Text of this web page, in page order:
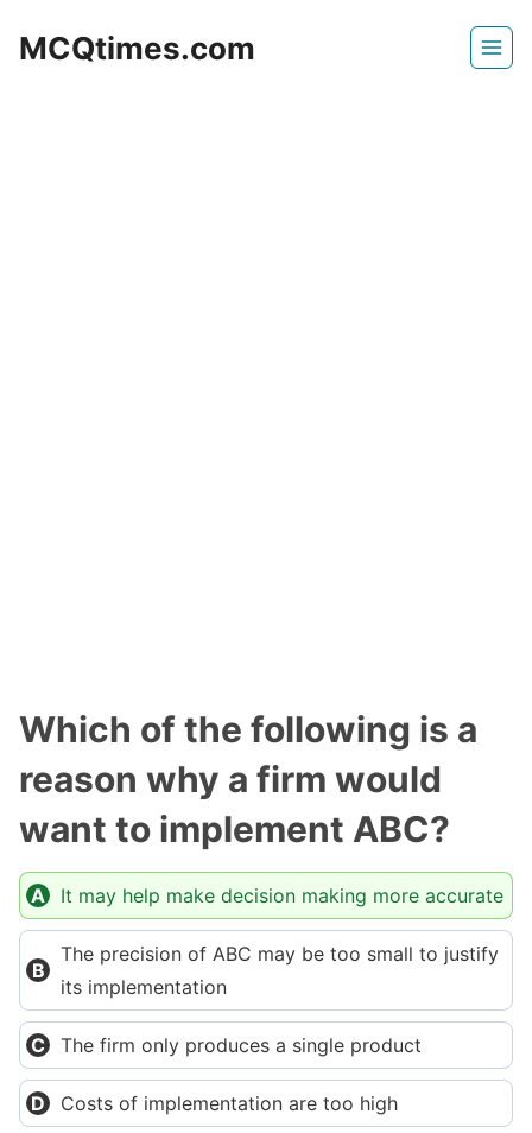
MCQtimes.com
Which of the following is a
reason why a firm would
want to implement ABC?
It may help make decision making more accurate
The precision of ABC may be too small to justify
its implementation
The firm only produces a single product
Costs of implementation are too high